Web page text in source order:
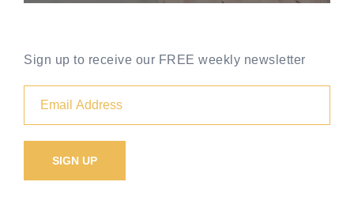
Sign up to receive our FREE weekly newsletter